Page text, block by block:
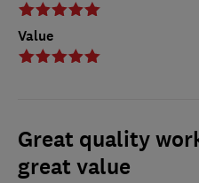
Value
Great quality
great value